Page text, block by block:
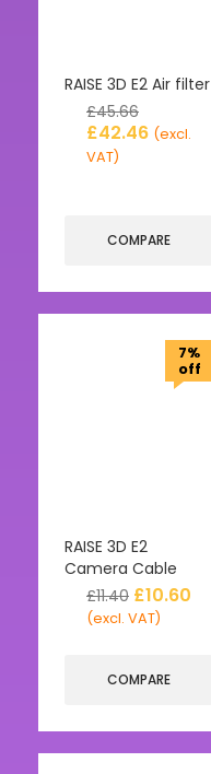
RAISE 3D E2 Air filter
£45.66
£42.46 (excl.
VAT)
COMPARE
7%
off
RAISE 3D E2
Camera Cable
£11.40 £10.60
(excl. VAT)
COMPARE